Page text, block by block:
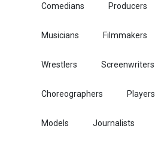
Comedians Producers
Musicians Filmmakers
Wrestlers Screenwriters
Choreographers Players
Models Journalists